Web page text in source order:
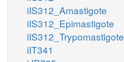
iIS312_Amastigote
iIS312_Epimastigote
iIS312_Trypomastigote
iIT341